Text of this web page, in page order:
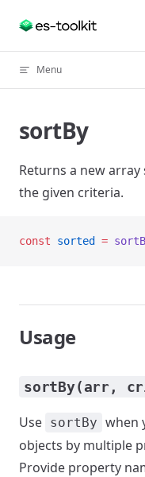
Skip to content
Menu
sortBy
Returns a new
the given criteria.
const sorted =
Usage
sortBy(arr,
Use sortBy when
objects by multiple
Provide property